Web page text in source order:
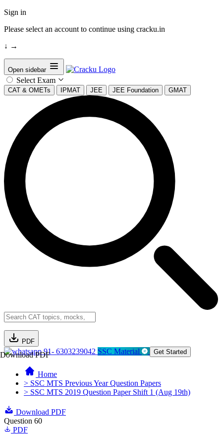
Sign in
Please select an account to continue using cracku.in
↓ →
Open sidebar
Select Exam
CAT & OMETs IPMAT JEE JEE Foundation GMAT
PDF
Download PDF91- 6303239042 SSC Material Get Started
Home
> SSC MTS Previous Year Question Papers
> SSC MTS 2019 Question Paper Shift 1 (Aug 19th)
Download PDF
Question 60
PDF